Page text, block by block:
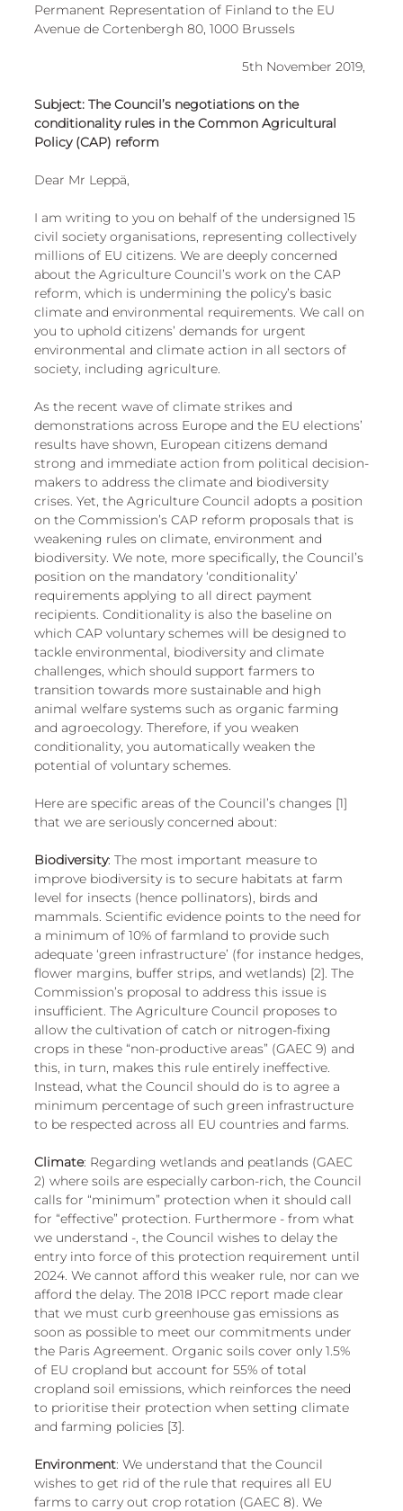
Permanent Representation of Finland to the EU
Avenue de Cortenbergh 80, 1000 Brussels
5th November 2019,
Subject: The Council’s negotiations on the
conditionality rules in the Common Agricultural
Policy (CAP) reform
Dear Mr Leppä,
I am writing to you on behalf of the undersigned 15
civil society organisations, representing collectively
millions of EU citizens. We are deeply concerned
about the Agriculture Council’s work on the CAP
reform, which is undermining the policy’s basic
climate and environmental requirements. We call on
you to uphold citizens’ demands for urgent
environmental and climate action in all sectors of
society, including agriculture.
As the recent wave of climate strikes and
demonstrations across Europe and the EU elections’
results have shown, European citizens demand
strong and immediate action from political decision-
makers to address the climate and biodiversity
crises. Yet, the Agriculture Council adopts a position
on the Commission’s CAP reform proposals that is
weakening rules on climate, environment and
biodiversity. We note, more specifically, the Council’s
position on the mandatory ‘conditionality’
requirements applying to all direct payment
recipients. Conditionality is also the baseline on
which CAP voluntary schemes will be designed to
tackle environmental, biodiversity and climate
challenges, which should support farmers to
transition towards more sustainable and high
animal welfare systems such as organic farming
and agroecology. Therefore, if you weaken
conditionality, you automatically weaken the
potential of voluntary schemes.
Here are specific areas of the Council’s changes [1]
that we are seriously concerned about:
Biodiversity: The most important measure to
improve biodiversity is to secure habitats at farm
level for insects (hence pollinators), birds and
mammals. Scientific evidence points to the need for
a minimum of 10% of farmland to provide such
adequate ‘green infrastructure’ (for instance hedges,
flower margins, buffer strips, and wetlands) [2]. The
Commission’s proposal to address this issue is
insufficient. The Agriculture Council proposes to
allow the cultivation of catch or nitrogen-fixing
crops in these “non-productive areas” (GAEC 9) and
this, in turn, makes this rule entirely ineffective.
Instead, what the Council should do is to agree a
minimum percentage of such green infrastructure
to be respected across all EU countries and farms.
Climate: Regarding wetlands and peatlands (GAEC
2) where soils are especially carbon-rich, the Council
calls for “minimum” protection when it should call
for “effective” protection. Furthermore - from what
we understand -, the Council wishes to delay the
entry into force of this protection requirement until
2024. We cannot afford this weaker rule, nor can we
afford the delay. The 2018 IPCC report made clear
that we must curb greenhouse gas emissions as
soon as possible to meet our commitments under
the Paris Agreement. Organic soils cover only 1.5%
of EU cropland but account for 55% of total
cropland soil emissions, which reinforces the need
to prioritise their protection when setting climate
and farming policies [3].
Environment: We understand that the Council
wishes to get rid of the rule that requires all EU
farms to carry out crop rotation (GAEC 8). We